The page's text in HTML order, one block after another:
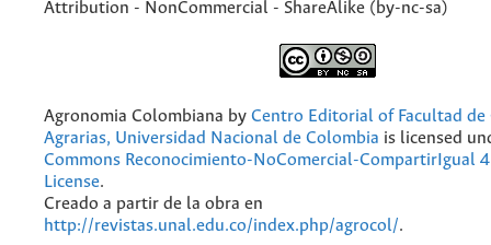
Attribution - NonCommercial - ShareAlike (by-nc-sa)
Agronomia Colombiana by Centro Editorial of Facultad de
Agrarias, Universidad Nacional de Colombia is licensed
Commons Reconocimiento-NoComercial-CompartirIgual
License.
Creado a partir de la obra en
http://revistas.unal.edu.co/index.php/agrocol/.